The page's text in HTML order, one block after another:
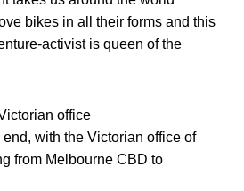
bikes in all their forms and this
activist is queen of the
office
with the Victorian office of
from Melbourne CBD to